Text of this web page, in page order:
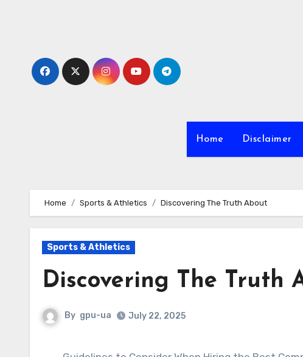
Home Disclaimer
Home Sports & Athletics Discovering The Truth About
Sports & Athletics
Discovering The Truth
By gpu-ua July 22, 2025